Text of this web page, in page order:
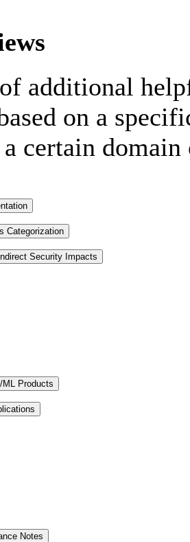
additional
on a
certain domain
Categorization
Security Impacts
Products
Notes